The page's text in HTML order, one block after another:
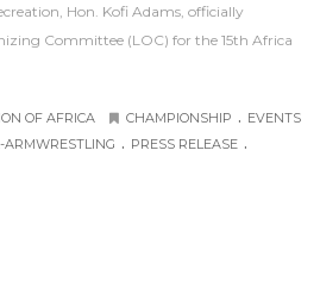
Hon. Kofi Adams, officially
Committee (LOC) for the 15th Africa
OF AFRICA CHAMPIONSHIP . EVENTS
ARMWRESTLING . PRESS RELEASE .